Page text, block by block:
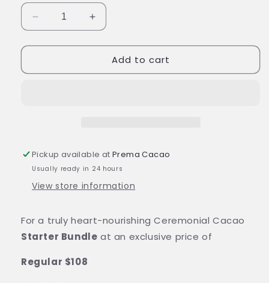
Add to cart
Pickup available atPrema Cacao
Usually ready in 24 hours
View store information
For a truly heart-nourishing Ceremonial Cacao
Starter Bundle at an exclusive price of
Regular $108